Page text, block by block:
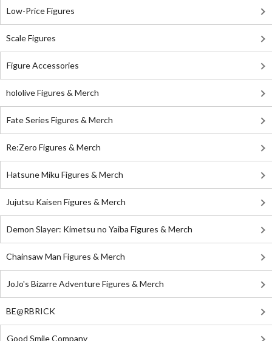
Low-Price Figures
Scale Figures
Figure Accessories
hololive Figures & Merch
Fate Series Figures & Merch
Re:Zero Figures & Merch
Hatsune Miku Figures & Merch
Jujutsu Kaisen Figures & Merch
Demon Slayer: Kimetsu no Yaiba Figures & Merch
Chainsaw Man Figures & Merch
JoJo's Bizarre Adventure Figures & Merch
BE@RBRICK
Good Smile Company